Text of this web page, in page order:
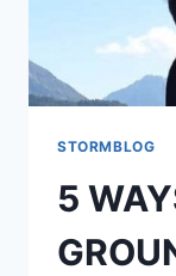
STORMBLOG
5